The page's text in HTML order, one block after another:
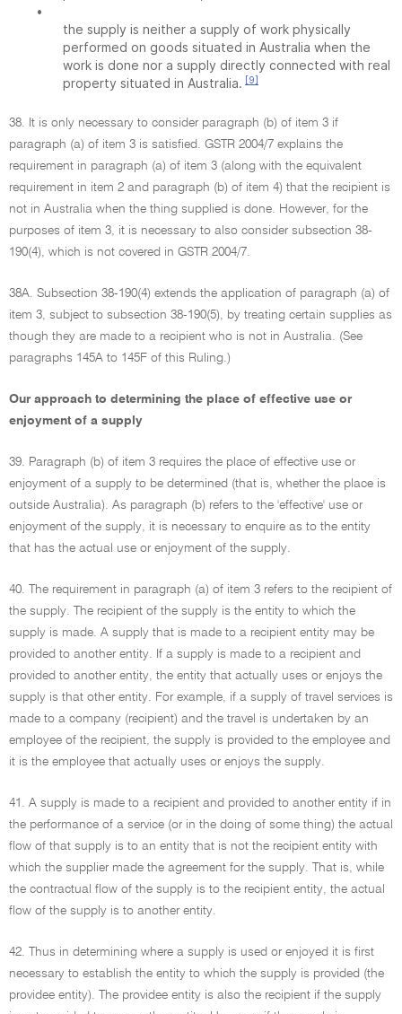
•
the supply is neither a supply of work physically
performed on goods situated in Australia when the
work is done nor a supply directly connected with real
property situated in Australia. [9]
38. It is only necessary to consider paragraph (b) of item 3 if
paragraph (a) of item 3 is satisfied. GSTR 2004/7 explains the
requirement in paragraph (a) of item 3 (along with the equivalent
requirement in item 2 and paragraph (b) of item 4) that the recipient is
not in Australia when the thing supplied is done. However, for the
purposes of item 3, it is necessary to also consider subsection 38-
190(4), which is not covered in GSTR 2004/7.
38A. Subsection 38-190(4) extends the application of paragraph (a) of
item 3, subject to subsection 38-190(5), by treating certain supplies as
though they are made to a recipient who is not in Australia. (See
paragraphs 145A to 145F of this Ruling.)
Our approach to determining the place of effective use or
enjoyment of a supply
39. Paragraph (b) of item 3 requires the place of effective use or
enjoyment of a supply to be determined (that is, whether the place is
outside Australia). As paragraph (b) refers to the 'effective' use or
enjoyment of the supply, it is necessary to enquire as to the entity
that has the actual use or enjoyment of the supply.
40. The requirement in paragraph (a) of item 3 refers to the recipient of
the supply. The recipient of the supply is the entity to which the
supply is made. A supply that is made to a recipient entity may be
provided to another entity. If a supply is made to a recipient and
provided to another entity, the entity that actually uses or enjoys the
supply is that other entity. For example, if a supply of travel services is
made to a company (recipient) and the travel is undertaken by an
employee of the recipient, the supply is provided to the employee and
it is the employee that actually uses or enjoys the supply.
41. A supply is made to a recipient and provided to another entity if in
the performance of a service (or in the doing of some thing) the actual
flow of that supply is to an entity that is not the recipient entity with
which the supplier made the agreement for the supply. That is, while
the contractual flow of the supply is to the recipient entity, the actual
flow of the supply is to another entity.
42. Thus in determining where a supply is used or enjoyed it is first
necessary to establish the entity to which the supply is provided (the
providee entity). The providee entity is also the recipient if the supply